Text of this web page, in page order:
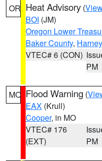
OR Heat Advisory (
BOI (JM)
Oregon Lower
Baker County,
VTEC# 6 (CON)
PM
MO Flood Warning (
EAX (Krull)
Cooper, in MO
VTEC# 176
(EXT)
PM